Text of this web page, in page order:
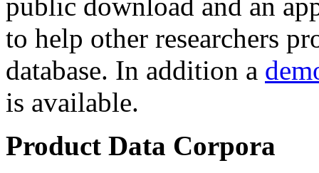
public download and an
to help other researchers
database. In addition a
is available.
Product Data Corpora